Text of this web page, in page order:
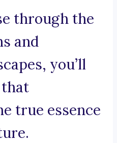
through the
and
you’ll
that
true essence